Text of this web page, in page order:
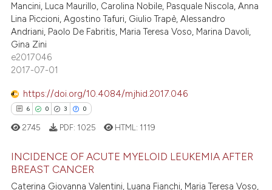
Mancini, Luca Maurillo, Carolina Nobile, Pasquale Niscola, Anna
Lina Piccioni, Agostino Tafuri, Giulio Trapè, Alessandro
Andriani, Paolo De Fabritis, Maria Teresa Voso, Marina Davoli,
Gina Zini
e2017046
2017-07-01
https://doi.org/10.4084/mjhid.2017.046
6 0 3 0
Citing Publications
2745 PDF: 1025 HTML: 1119
INCIDENCE OF ACUTE MYELOID LEUKEMIA AFTER
BREAST CANCER
Caterina Giovanna Valentini, Luana Fianchi, Maria Teresa Voso,